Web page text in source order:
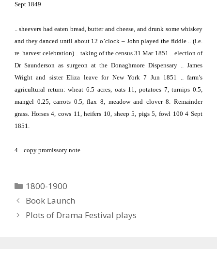
Sept 1849
.. sheevers had eaten bread, butter and cheese, and drunk some whiskey
and they danced until about 12 o’clock – John played the fiddle .. (i.e.
re. harvest celebration) .. taking of the census 31 Mar 1851 .. election of
Dr Saunderson as surgeon at the Donaghmore Dispensary .. James
Wright and sister Eliza leave for New York 7 Jun 1851 .. farm’s
agricultural return: wheat 6.5 acres, oats 11, potatoes 7, turnips 0.5,
mangel 0.25, carrots 0.5, flax 8, meadow and clover 8.
Remainder
grass. Horses 4, cows 11, heifers 10, sheep 5, pigs 5, fowl 100 4 Sept
1851.
4 .. copy promissory note
Categories
1800-1900
Book Launch
Plots of Drama Festival plays